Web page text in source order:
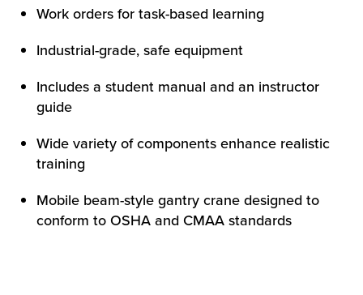
Work orders for task-based learning
Industrial-grade, safe equipment
Includes a student manual and an instructor
guide
Wide variety of components enhance realistic
training
Mobile beam-style gantry crane designed to
conform to OSHA and CMAA standards